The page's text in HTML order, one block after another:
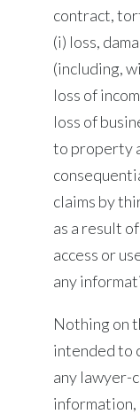
contract,
(i) loss,
(including,
loss of
loss of
to property
claims by
as a result
access or
any
Nothing on
intended to
any lawyer-
information,